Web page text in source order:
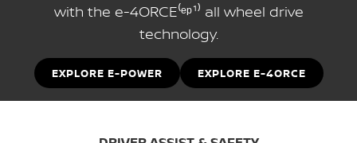
with the e-4ORCE⁽ᵉᵖ¹⁾ all wheel drive
technology.
EXPLORE E-POWER EXPLORE E-4ORCE